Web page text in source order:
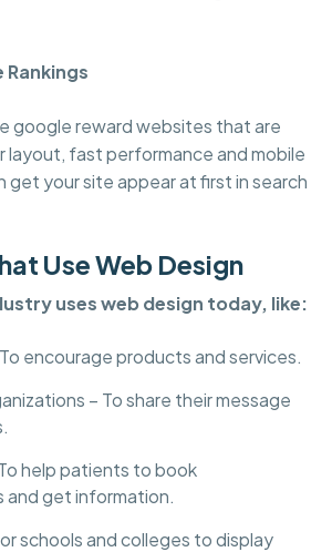
google reward websites that are
layout, fast performance and mobile
get your site appear at first in search
Use Web Design
uses web design today, like:
encourage products and services.
– To share their message
help patients to book
get information.
schools and colleges to display